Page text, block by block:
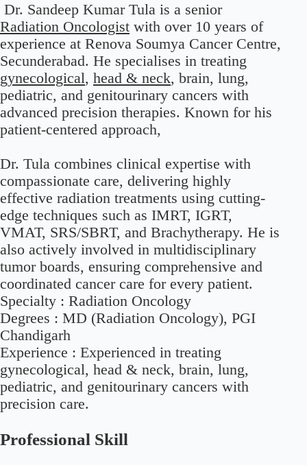
Dr. Sandeep Kumar Tula is a senior
Radiation Oncologist with over 10 years of
experience at Renova Soumya Cancer Centre,
Secunderabad. He specialises in treating
gynecological, head & neck, brain, lung,
pediatric, and genitourinary cancers with
advanced precision therapies. Known for his
patient-centered approach,
Dr. Tula combines clinical expertise with
compassionate care, delivering highly
effective radiation treatments using cutting-
edge techniques such as IMRT, IGRT,
VMAT, SRS/SBRT, and Brachytherapy. He is
also actively involved in multidisciplinary
tumor boards, ensuring comprehensive and
coordinated cancer care for every patient.
Specialty : Radiation Oncology
Degrees : MD (Radiation Oncology), PGI
Chandigarh
Experience : Experienced in treating
gynecological, head & neck, brain, lung,
pediatric, and genitourinary cancers with
precision care.
Professional Skill